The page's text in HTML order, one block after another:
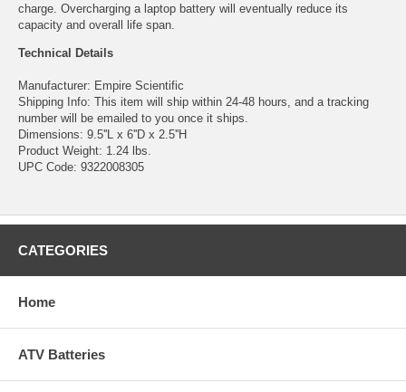
charge. Overcharging a laptop battery will eventually reduce its
capacity and overall life span.
Technical Details
Manufacturer: Empire Scientific
Shipping Info: This item will ship within 24-48 hours, and a tracking
number will be emailed to you once it ships.
Dimensions: 9.5''L x 6''D x 2.5''H
Product Weight: 1.24 lbs.
UPC Code: 9322008305
CATEGORIES
Home
ATV Batteries